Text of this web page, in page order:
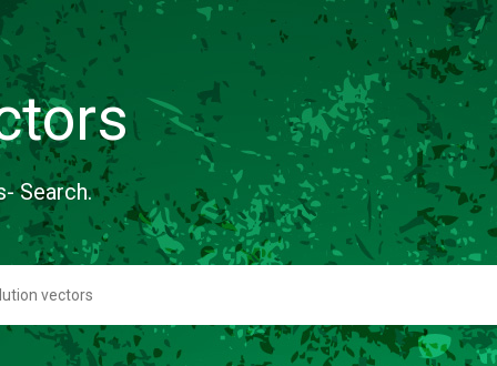
Search.